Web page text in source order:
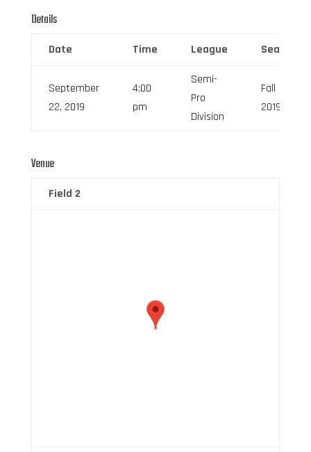
Details
Date Time League Season
September
22, 2019
4:00
pm
Semi-
Pro
Division
Fall
2019
Venue
Field 2